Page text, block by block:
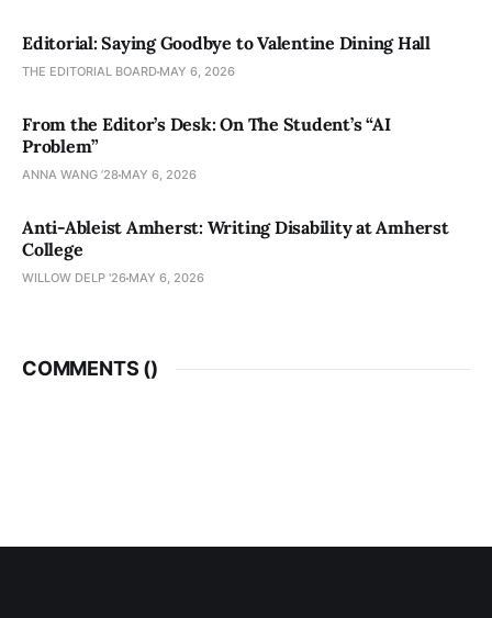
Editorial: Saying Goodbye to Valentine Dining Hall
THE EDITORIAL BOARD MAY 6, 2026
From the Editor’s Desk: On The Student’s “AI
Problem”
ANNA WANG ’28 MAY 6, 2026
Anti-Ableist Amherst: Writing Disability at Amherst
College
WILLOW DELP '26 MAY 6, 2026
COMMENTS ()